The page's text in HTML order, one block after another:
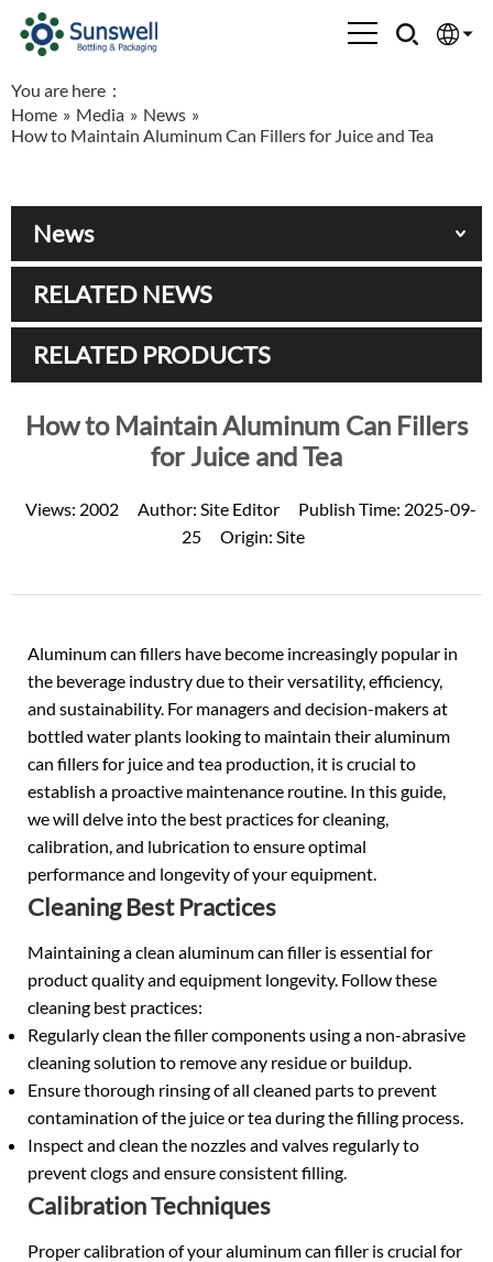
Española
Français
العربية
You are here：
Home » Media » News »
How to Maintain Aluminum Can Fillers for Juice and Tea
News
RELATED NEWS
RELATED PRODUCTS
How to Maintain Aluminum Can Fillers
for Juice and Tea
Views: 2002 Author: Site Editor Publish Time: 2025-09-
25
Origin: Site
Aluminum can fillers have become increasingly popular in
the beverage industry due to their versatility, efficiency,
and sustainability. For managers and decision-makers at
bottled water plants looking to maintain their aluminum
can fillers for juice and tea production, it is crucial to
establish a proactive maintenance routine. In this guide,
we will delve into the best practices for cleaning,
calibration, and lubrication to ensure optimal
performance and longevity of your equipment.
Cleaning Best Practices
Maintaining a clean aluminum can filler is essential for
product quality and equipment longevity. Follow these
cleaning best practices:
Regularly clean the filler components using a non-abrasive
cleaning solution to remove any residue or buildup.
Ensure thorough rinsing of all cleaned parts to prevent
contamination of the juice or tea during the filling process.
Inspect and clean the nozzles and valves regularly to
prevent clogs and ensure consistent filling.
Calibration Techniques
Proper calibration of your aluminum can filler is crucial for